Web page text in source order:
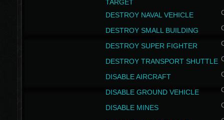
TARGET
DESTROY NAVAL VEHICLE
DESTROY SMALL BUILDING
DESTROY SUPER FIGHTER
DESTROY TRANSPORT SHUTTLE
DISABLE AIRCRAFT
DISABLE GROUND VEHICLE
DISABLE MINES